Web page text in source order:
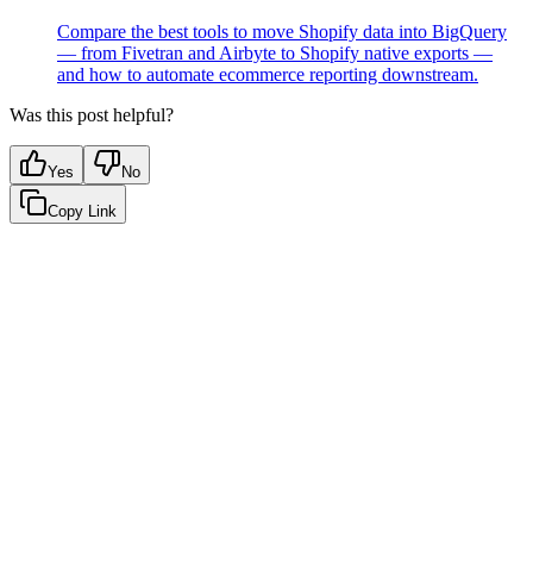
Compare the best tools to move Shopify data into BigQuery
— from Fivetran and Airbyte to Shopify native exports —
and how to automate ecommerce reporting downstream.
Was this post helpful?
Yes No
Copy Link